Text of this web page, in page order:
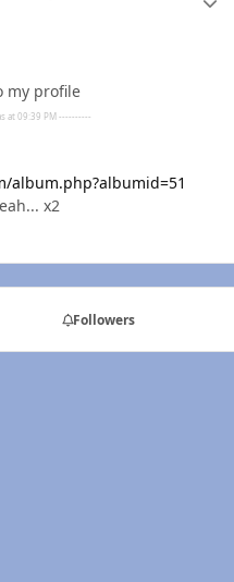
my profile
at 09:39 PM ----------
album.php?albumid=51
x2
Followers